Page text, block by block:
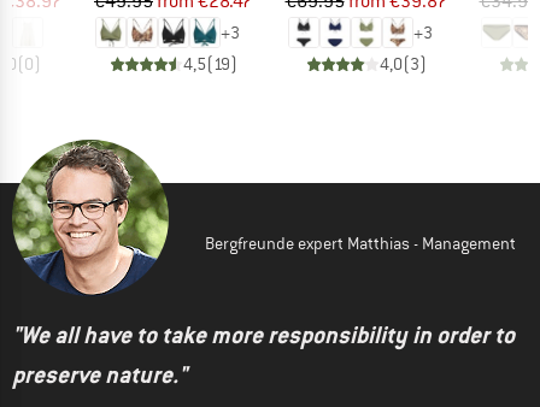
(0)
+3
4,5( 19)
+3
4,0(3)
Bergfreunde expert Matthias - Management
"We all have to take more responsibility in order to
preserve nature."